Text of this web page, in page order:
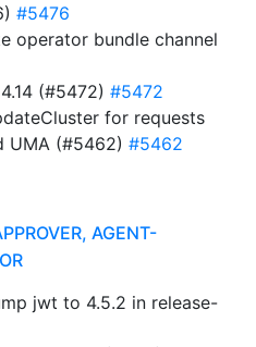
#5476
operator bundle channel
(#5472) #5472
for requests
UMA (#5462) #5462
AGENT-
jwt to 4.5.2 in release-